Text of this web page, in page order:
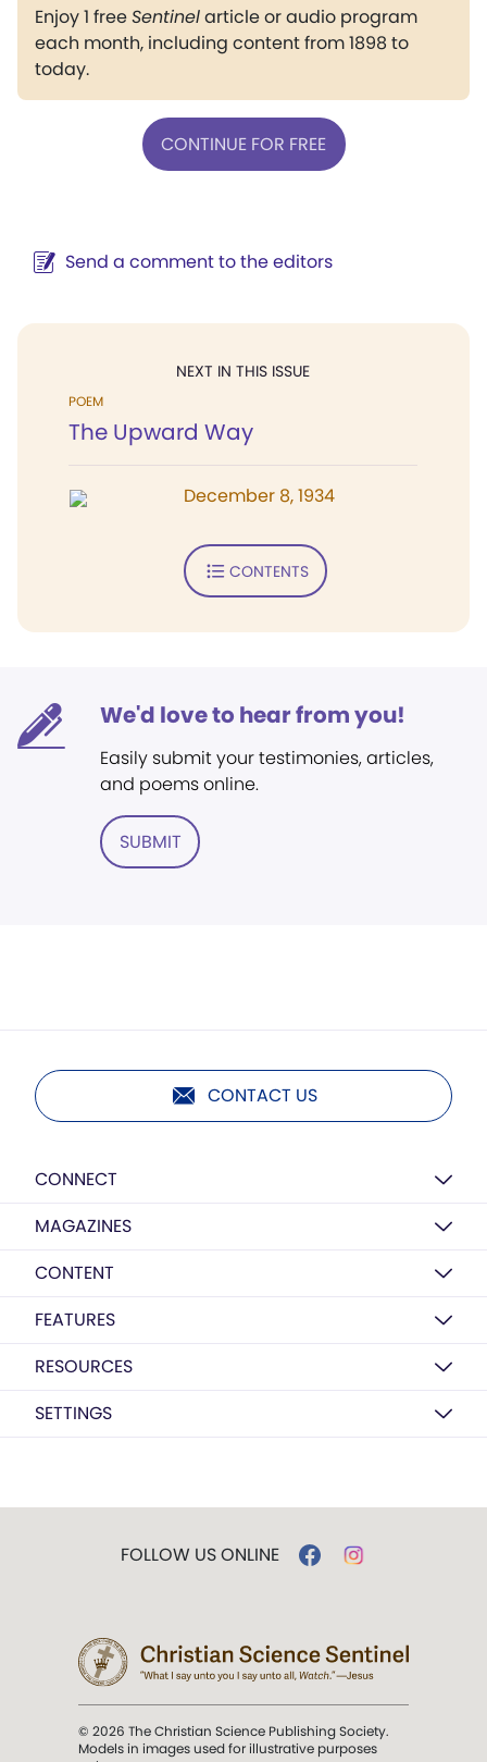
Enjoy 1 freeSentinelarticle or audio program
each month, including content from 1898 to
today.
CONTINUE FOR FREE
Send a comment to the editors
NEXT IN THIS ISSUE
POEM
The Upward Way
December 8, 1934
CONTENTS
We'd love to hear from you!
Easily submit your testimonies, articles,
and poems online.
SUBMIT
CONTACT US
CONNECT
MAGAZINES
CONTENT
FEATURES
RESOURCES
SETTINGS
FOLLOW US ONLINE
© 2026 The Christian Science Publishing Society.
Models in images used for illustrative purposes